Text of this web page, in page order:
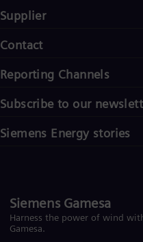
Supplier
Contact
Reporting Channels
Subscribe to our
Siemens Energy stories
Siemens Gamesa
Harness the power of wind
Gamesa.